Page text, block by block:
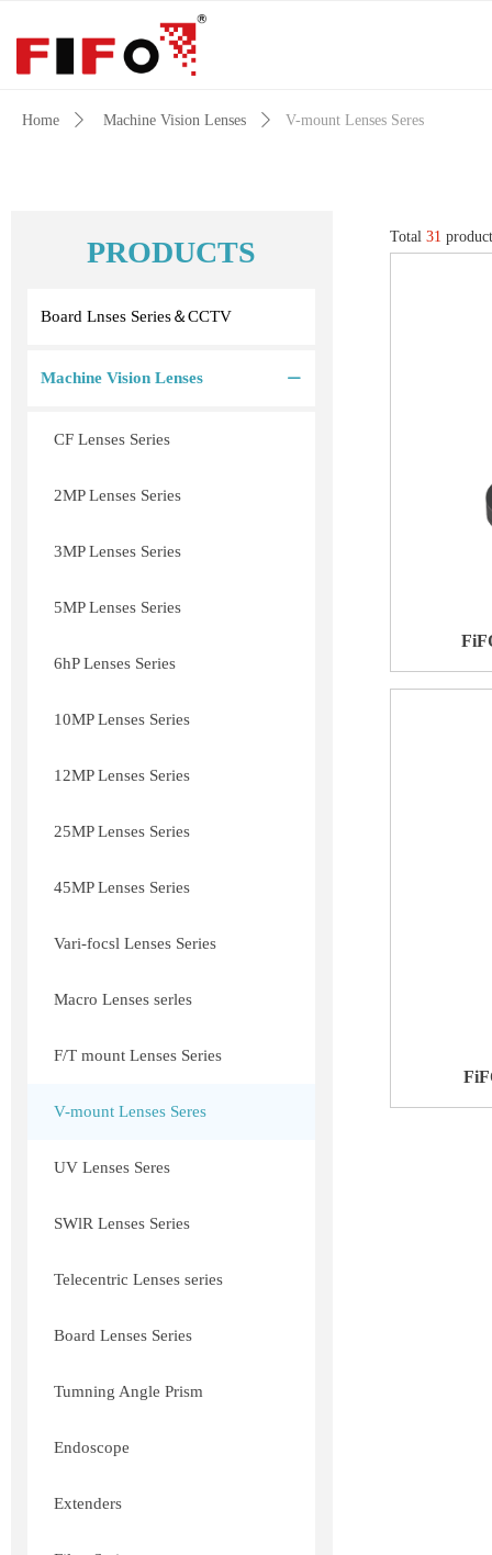
Total 31
Home ꄲ Machine Vision Lenses ꄲ V-mount Lenses Seres
PRODUCTS
Board Lnses Series＆CCTV
ꄵ
Machine Vision Lenses
CF Lenses Series
2MP Lenses Series
3MP Lenses Series
5MP Lenses Series
6hP Lenses Series
10MP Lenses Series
12MP Lenses Series
25MP Lenses Series
45MP Lenses Series
Vari-focsl Lenses Series
Macro Lenses serles
F/T mount Lenses Series
V-mount Lenses Seres
UV Lenses Seres
SWlR Lenses Series
Telecentric Lenses series
Board Lenses Series
Tumning Angle Prism
Endoscope
Extenders